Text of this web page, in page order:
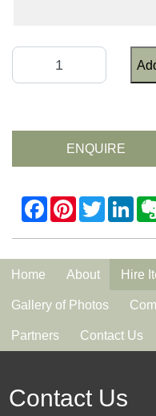
ENQUIRE
Home About Hire
Gallery of Photos
Partners Contact Us
Contact Us